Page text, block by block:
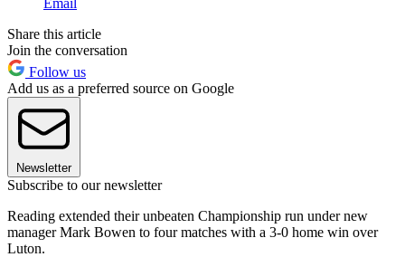
Share this article
Join the conversation
Follow us
Add us as a preferred source on Google
Newsletter
Subscribe to our newsletter
Reading extended their unbeaten Championship run under new
manager Mark Bowen to four matches with a 3-0 home win over
Luton.